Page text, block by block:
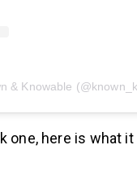
& Knowable
here is what